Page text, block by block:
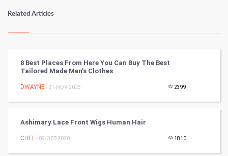
Numerology
Kundli Gyan
Tantra Mantra
Chinese Tarro Card
Related Articles
8 Best Places From Here You Can Buy The Best
Tailored Made Men’s Clothes
DWAYNE- 21-NOV-2025 2399
Ashimary Lace Front Wigs Human Hair
CHEL- 09-OCT-2020 1810